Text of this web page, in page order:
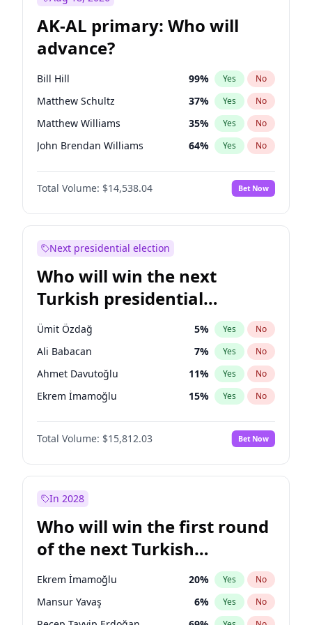
AK-AL primary: Who will
advance?
Bill Hill 99% Yes No
Matthew Schultz 37% Yes No
Matthew Williams 35% Yes No
John Brendan Williams 64% Yes No
Nicholas Begich 100%
Total Volume: $14,538.04 Bet Now
Next presidential election
Who will win the next
Turkish presidential
election?
Ümit Özdağ 5% Yes No
Ali Babacan 7% Yes No
Ahmet Davutoğlu 11% Yes No
Ekrem İmamoğlu 15% Yes No
Fatih Erbakan 1%
Müsavat Dervişoğlu No
Muharrem İnce 7% Yes No
Recep Tayyip Erdoğan
Sinan Oğan 7% Yes No
Total Volume: $15,812.03 Bet Now
In 2028
Who will win the first round
of the next Turkish
presidential election?
Ekrem İmamoğlu 20% Yes No
Mansur Yavaş 6% Yes No